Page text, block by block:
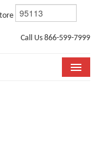
Call Us 866-599-7999